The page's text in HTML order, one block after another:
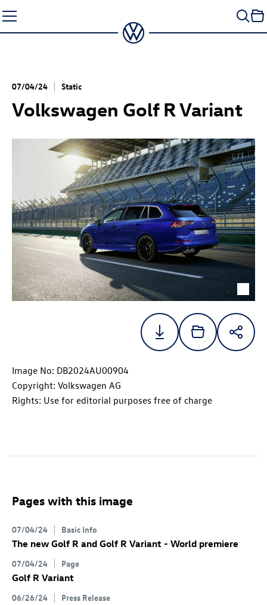
to
content
07/04/24 Static
Volkswagen Golf RVariant
Image No: DB2024AU00904
Copyright: Volkswagen AG
Rights: Use for editorial purposes free of charge
Pages with this image
07/04/24 Basic Info
The new Golf R and Golf R Variant - World premiere
07/04/24 Page
Golf R Variant
06/26/24 Press Release